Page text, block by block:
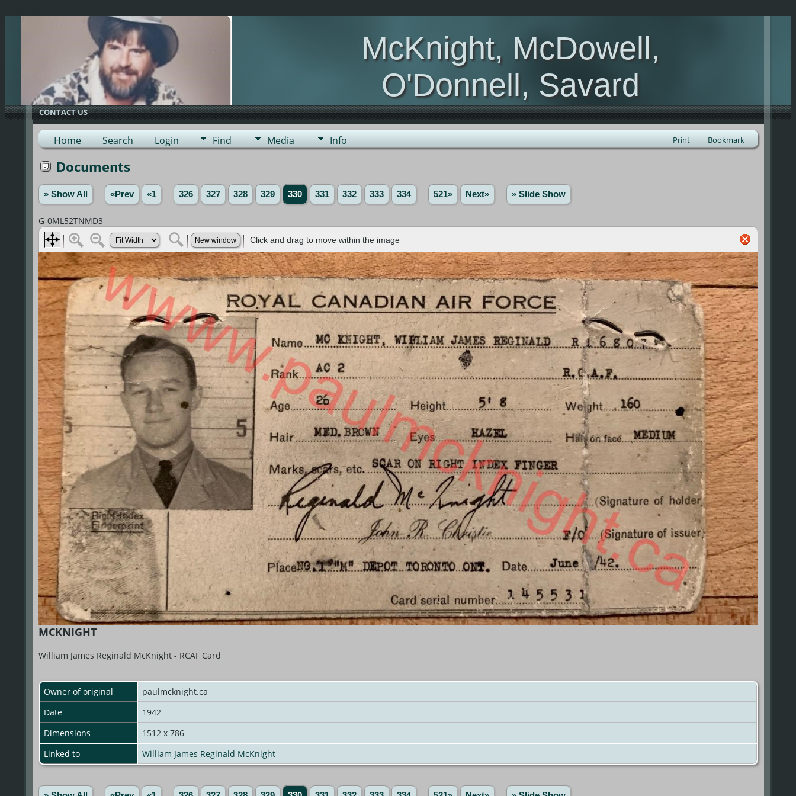
McKnight, McDowell,
O'Donnell, Savard
CONTACT US
Home Search Login Find Media Info Print Bookmark
Documents
» Show All «Prev «1 326 327 328 329 330 331 332 333 334 521» Next» » Slide Show
MCKNIGHT
William James Reginald McKnight - RCAF Card
Owner of original
paulmcknight.ca
Date
1942
Dimensions
1512 x 786
Linked to
William James Reginald McKnight